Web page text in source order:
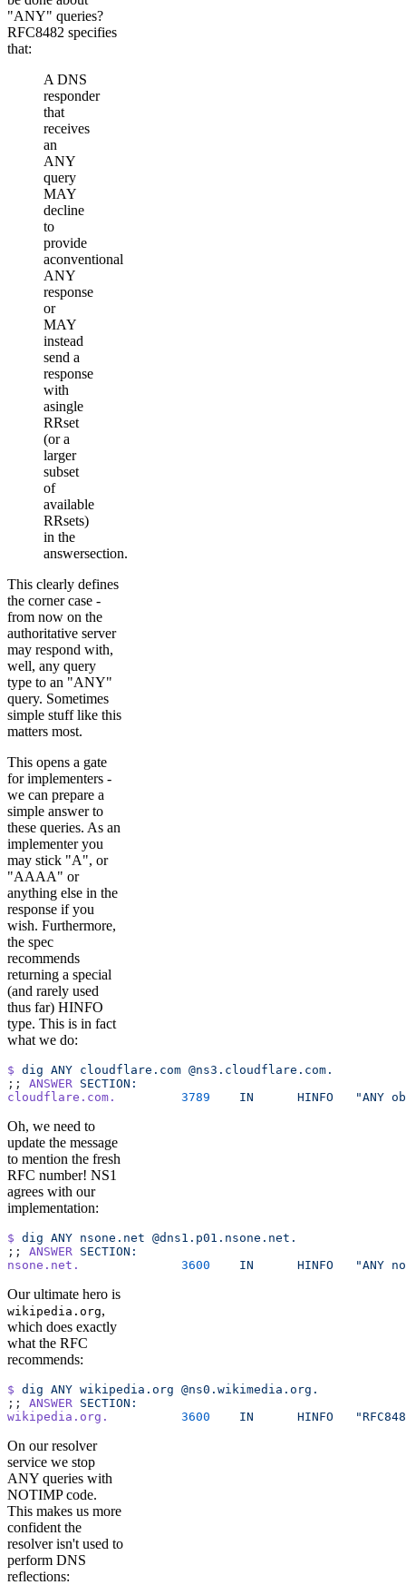
"ANY" queries?
RFC8482 specifies
that:
A DNS
responder
that
receives
an
ANY
query
MAY
decline
to
provide
aconventional
ANY
response
or
MAY
instead
send a
response
with
asingle
RRset
(or a
larger
subset
of
available
RRsets)
in the
answersection.
This clearly defines
the corner case -
from now on the
authoritative server
may respond with,
well, any query
type to an "ANY"
query. Sometimes
simple stuff like this
matters most.
This opens a gate
for implementers -
we can prepare a
simple answer to
these queries. As an
implementer you
may stick "A", or
"AAAA" or
anything else in the
response if you
wish. Furthermore,
the spec
recommends
returning a special
(and rarely used
thus far) HINFO
type. This is in fact
what we do:
$ dig ANY cloudflare.com @ns3.cloudflare.com.
;; ANSWER SECTION:
cloudflare.com.
		3789
	IN
	HINFO
"ANY
Oh, we need to
update the message
to mention the fresh
RFC number! NS1
agrees with our
implementation:
$ dig ANY nsone.net @dns1.p01.nsone.net.
;; ANSWER SECTION:
nsone.net.
		3600
	IN
	HINFO
"ANY
Our ultimate hero is
wikipedia.org,
which does exactly
what the RFC
recommends:
$ dig ANY wikipedia.org @ns0.wikimedia.org.
;; ANSWER SECTION:
wikipedia.org.
		3600
	IN
	HINFO
On our resolver
service we stop
ANY queries with
NOTIMP code.
This makes us more
confident the
resolver isn't used to
perform DNS
reflections: